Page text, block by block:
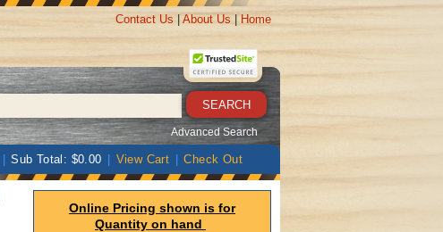
Contact Us About Us Home
Advanced Search
Sub Total: $0.00 View Cart Check Out
Online Pricing shown is for
Quantity on hand